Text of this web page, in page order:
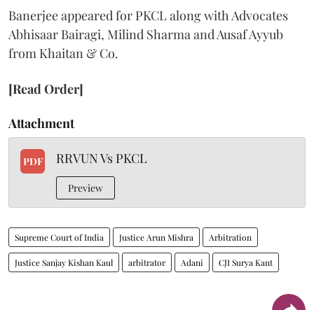
Banerjee appeared for PKCL along with Advocates
Abhisaar Bairagi, Milind Sharma and Ausaf Ayyub
from Khaitan & Co.
[Read Order]
Attachment
PDF RRVUN Vs PKCL
Preview
Supreme Court of India Justice Arun Mishra Arbitration
Justice Sanjay Kishan Kaul arbitrator Adani CJI Surya Kant